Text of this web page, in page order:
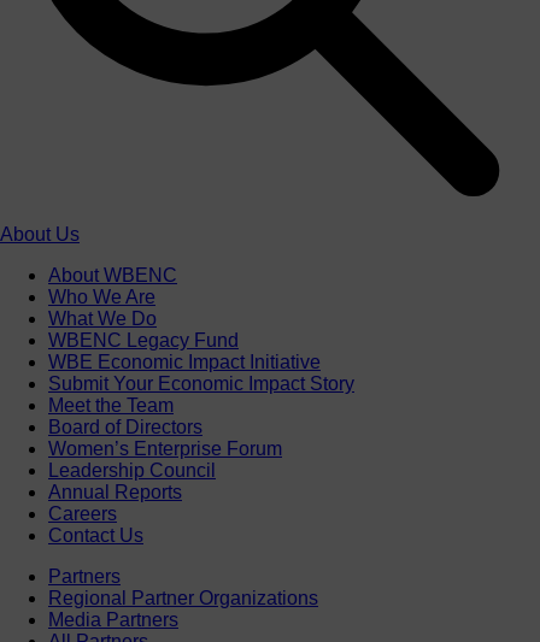
About Us
About WBENC
Who We Are
What We Do
WBENC Legacy Fund
WBE Economic Impact Initiative
Submit Your Economic Impact Story
Meet the Team
Board of Directors
Women’s Enterprise Forum
Leadership Council
Annual Reports
Careers
Contact Us
Partners
Regional Partner Organizations
Media Partners